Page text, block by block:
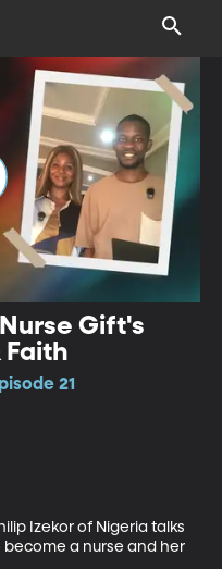
Gift's
Faith
21
Izekor of Nigeria talks
a nurse and her